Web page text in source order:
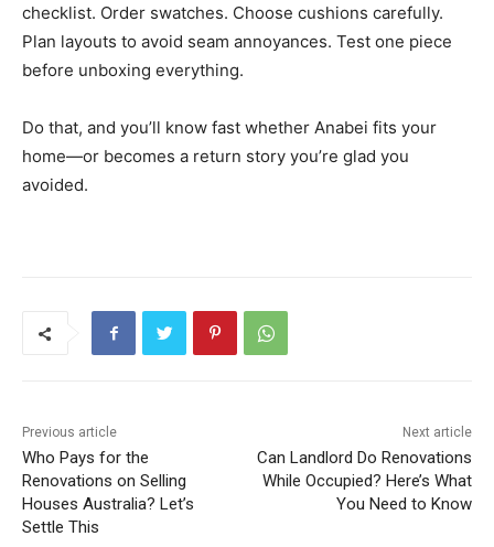
checklist. Order swatches. Choose cushions carefully.
Plan layouts to avoid seam annoyances. Test one piece
before unboxing everything.
Do that, and you’ll know fast whether Anabei fits your
home—or becomes a return story you’re glad you
avoided.
Previous article
Who Pays for the
Renovations on Selling
Houses Australia? Let’s
Settle This
Next article
Can Landlord Do Renovations
While Occupied? Here’s What
You Need to Know